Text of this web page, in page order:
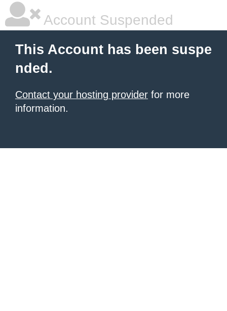
Account Suspended
This Account has been suspe
nded.
Contact your hosting provider for more
information.